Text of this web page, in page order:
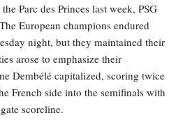
Parc des Princes last week, PSG
European champions endured
night, but they maintained their
arose to emphasize their
Dembélé capitalized, scoring twice
French side into the semifinals with
scoreline.